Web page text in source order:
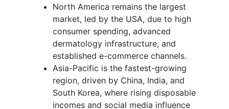
North America remains the largest
market, led by the USA, due to high
consumer spending, advanced
dermatology infrastructure, and
established e-commerce channels.
Asia-Pacific is the fastest-growing
region, driven by China, India, and
South Korea, where rising disposable
incomes and social media influence